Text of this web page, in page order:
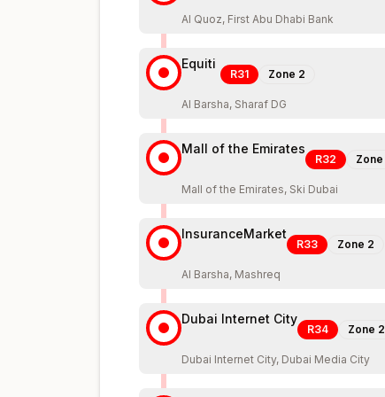
Al Quoz, First Abu Dhabi Bank
Equiti
R31 Zone 2
Al Barsha, Sharaf DG
Mall of the Emirates
R32 Zone
Mall of the Emirates, Ski Dubai
InsuranceMarket
R33 Zone 2
Al Barsha, Mashreq
Dubai Internet City
R34 Zone 2
Dubai Internet City, Dubai Media City